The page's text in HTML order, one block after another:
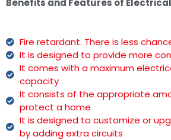
Benefits and Features of
Fire retardant. There is less
It is designed to provide more
It comes with a maximum
capacity
It consists of the appropriate
protect a home
It is designed to customize or
by adding extra circuits